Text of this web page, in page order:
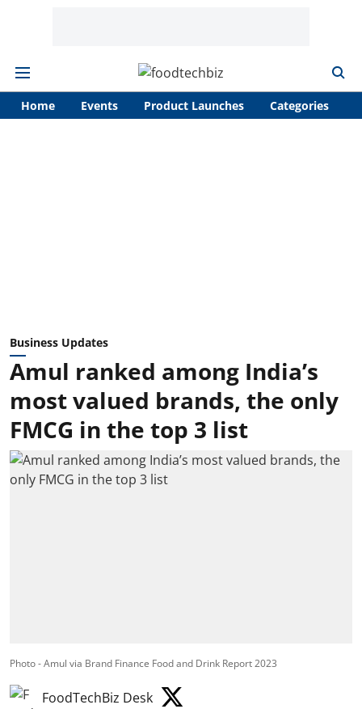
Home Events Product Launches Categories
Business Updates
Amul ranked among India’s
most valued brands, the only
FMCG in the top 3 list
Photo - Amul via Brand Finance Food and Drink Report 2023
FoodTechBiz Desk